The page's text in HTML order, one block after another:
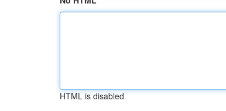
HTML is disabled